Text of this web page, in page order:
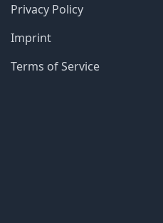
Privacy Policy
Imprint
Terms of Service